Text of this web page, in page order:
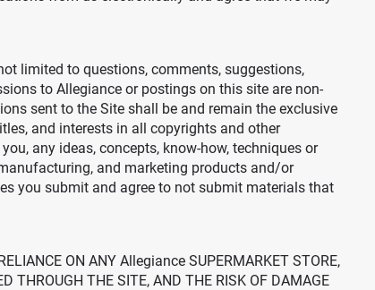
limited to questions, comments, suggestions,
to Allegiance or postings on this site are non-
sent to the Site shall be and remain the exclusive
and interests in all copyrights and other
any ideas, concepts, know-how, techniques or
and marketing products and/or
you submit and agree to not submit materials that
ON ANY Allegiance SUPERMARKET STORE,
THROUGH THE SITE, AND THE RISK OF DAMAGE